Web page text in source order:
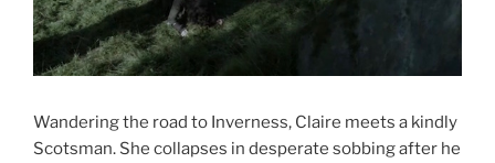
Wandering the road to Inverness, Claire meets a kindly
Scotsman. She collapses in desperate sobbing after he